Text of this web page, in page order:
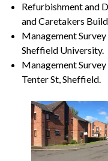
Refurbishment and
and Caretakers
Management
Sheffield University.
Management
Tenter St, Sheffield.